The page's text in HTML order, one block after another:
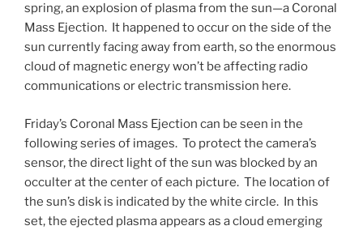
spring, an explosion of plasma from the sun—a Coronal
Mass Ejection. It happened to occur on the side of the
sun currently facing away from earth, so the enormous
cloud of magnetic energy won’t be affecting radio
communications or electric transmission here.
Friday’s Coronal Mass Ejection can be seen in the
following series of images. To protect the camera’s
sensor, the direct light of the sun was blocked by an
occulter at the center of each picture. The location of
the sun’s disk is indicated by the white circle. In this
set, the ejected plasma appears as a cloud emerging